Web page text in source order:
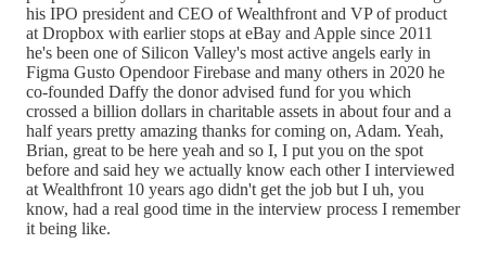
his IPO president and CEO of Wealthfront and VP of product
at Dropbox with earlier stops at eBay and Apple since 2011
he's been one of Silicon Valley's most active angels early in
Figma Gusto Opendoor Firebase and many others in 2020 he
co-founded Daffy the donor advised fund for you which
crossed a billion dollars in charitable assets in about four and a
half years pretty amazing thanks for coming on, Adam. Yeah,
Brian, great to be here yeah and so I, I put you on the spot
before and said hey we actually know each other I interviewed
at Wealthfront 10 years ago didn't get the job but I uh, you
know, had a real good time in the interview process I remember
it being like.